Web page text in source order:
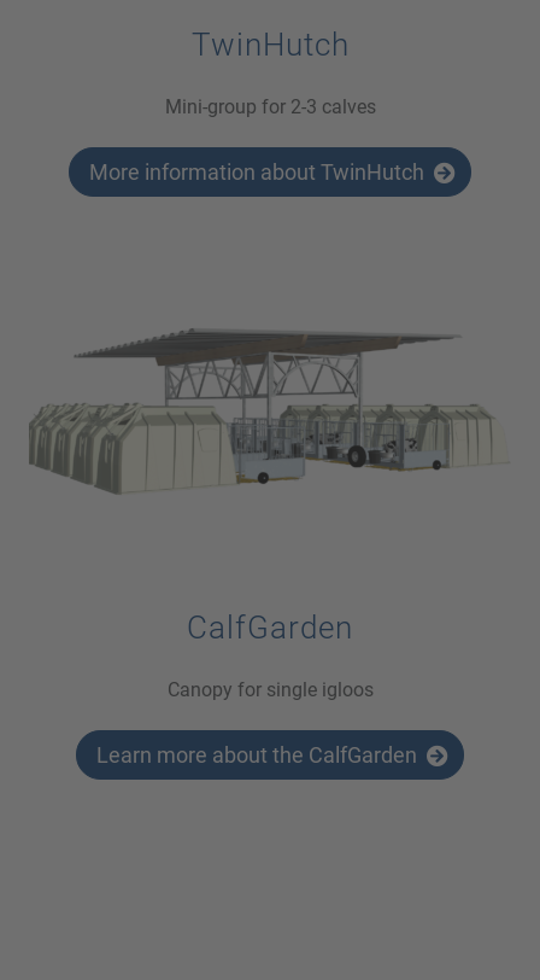
TwinHutch
Mini-group for 2-3 calves
More information about TwinHutch
CalfGarden
Canopy for single igloos
Learn more about the CalfGarden